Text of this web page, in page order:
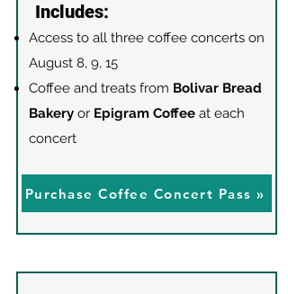
Includes:
Access to all three coffee concerts on
August 8, 9, 15
Coffee and treats from Bolivar Bread
Bakery or Epigram Coffee at each
concert
Purchase Coffee Concert Pass »